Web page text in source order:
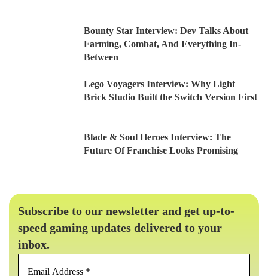
Bounty Star Interview: Dev Talks About
Farming, Combat, And Everything In-
Between
Lego Voyagers Interview: Why Light
Brick Studio Built the Switch Version First
Blade & Soul Heroes Interview: The
Future Of Franchise Looks Promising
Subscribe to our newsletter and get up-to-
speed gaming updates delivered to your
inbox.
Email